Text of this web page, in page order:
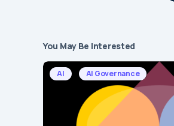
You May Be Interested
AI AI Governance